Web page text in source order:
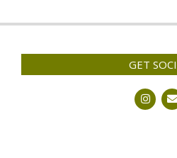
GET